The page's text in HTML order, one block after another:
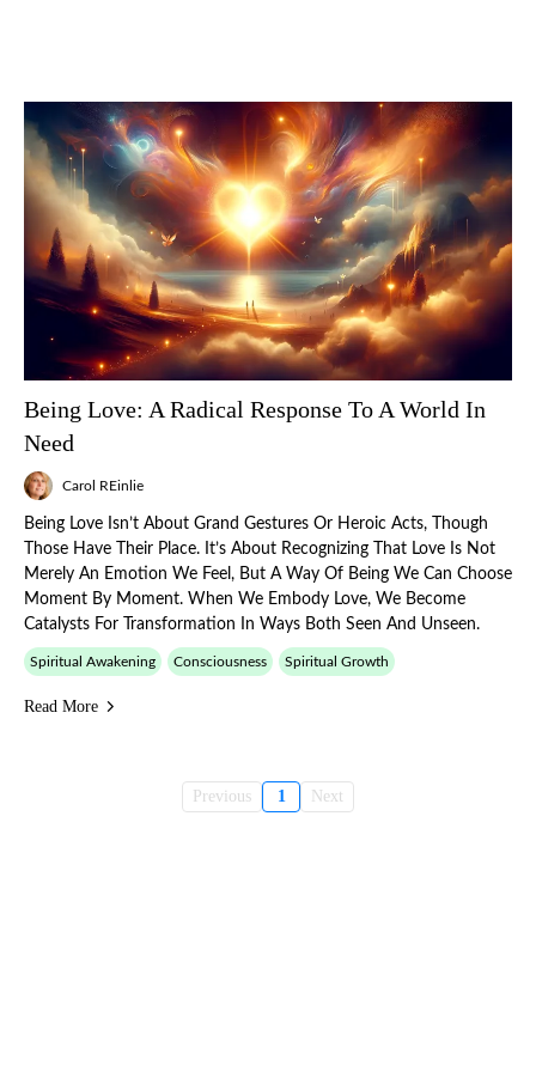
Being Love: A Radical Response To A World In
Need
Carol REinlie
Being Love Isn’t About Grand Gestures Or Heroic Acts, Though
Those Have Their Place. It’s About Recognizing That Love Is Not
Merely An Emotion We Feel, But A Way Of Being We Can Choose
Moment By Moment. When We Embody Love, We Become
Catalysts For Transformation In Ways Both Seen And Unseen.
Spiritual Awakening Consciousness Spiritual Growth
Read More
Previous 1 Next